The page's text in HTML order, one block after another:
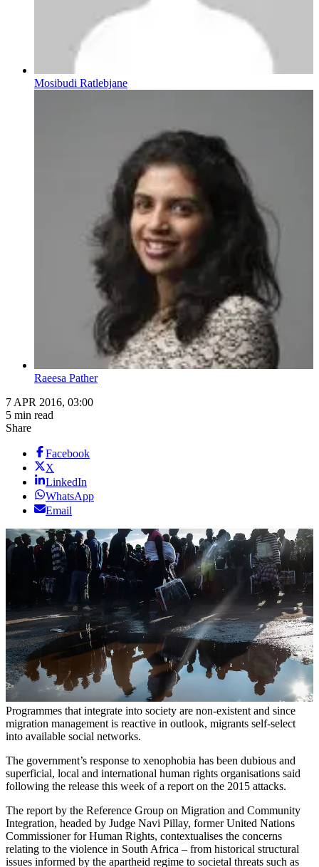
Mosibudi Ratlebjane
Raeesa Pather
7 APR 2016, 03:00
5 min read
Share
Facebook
X
LinkedIn
WhatsApp
Email
Programmes that integrate into society are non-existent and since
migration management is reactive in outlook, migrants self-select
into available social networks.
The government’s response to xenophobia has been dubious and
superficial, local and international human rights organisations said
following the release this week of a report on the 2015 attacks.
The report by the Reference Group on Migration and Community
Integration, headed by Judge Navi Pillay, former United Nations
Commissioner for Human Rights, contextualises the concerns
relating to the violence in South Africa – from historical structural
issues informed by the apartheid regime to societal threats such as